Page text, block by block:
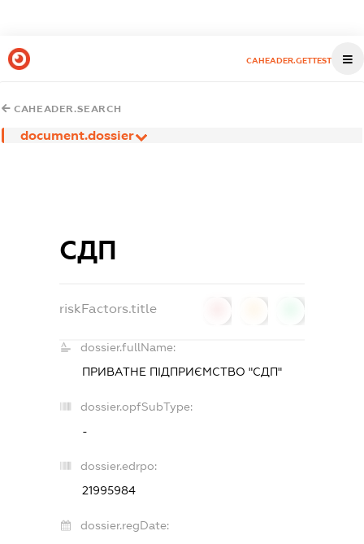
CAHEADER.GETTEST
CAHEADER.SEARCH
document.dossier
СДП
riskFactors.title
dossier.fullName:
ПРИВАТНЕ ПІДПРИЄМСТВО "СДП"
dossier.opfSubType:
-
dossier.edrpo:
21995984
dossier.regDate: